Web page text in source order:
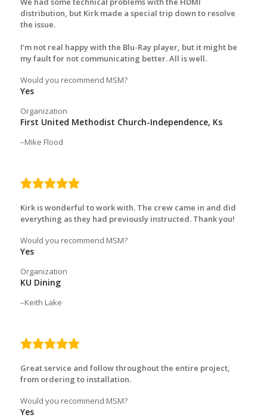
distribution, but Kirk made a special trip down to resolve
the issue.
I’m not real happy with the Blu-Ray player, but it might be
my fault for not communicating better. All is well.
Would you recommend MSM?
Yes
Organization
First United Methodist Church-Independence, Ks
Mike Flood
5.0
Kirk is wonderful to work with. The crew came in and did
everything as they had previously instructed. Thank you!
Would you recommend MSM?
Yes
Organization
KU Dining
Keith Lake
5.0
Great service and follow throughout the entire project,
from ordering to installation.
Would you recommend MSM?
Yes